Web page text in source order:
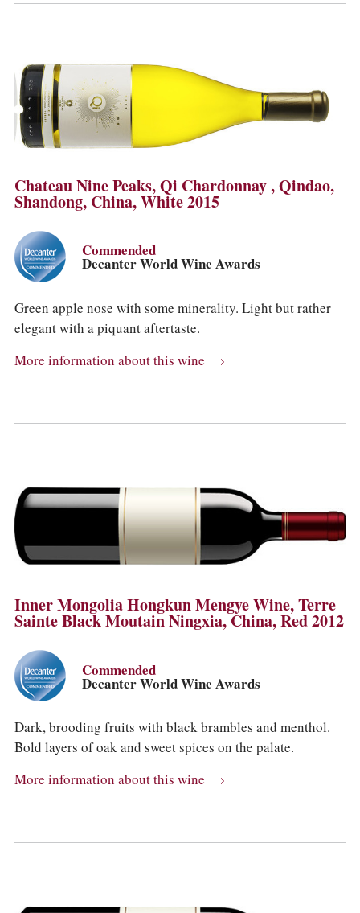
Chateau Nine Peaks, Qi Chardonnay , Qindao,
Shandong, China, White 2015
Commended
Decanter World Wine Awards
Green apple nose with some minerality. Light but rather
elegant with a piquant aftertaste.
More information about this wine
Inner Mongolia Hongkun Mengye Wine, Terre
Sainte Black Moutain Ningxia, China, Red 2012
Commended
Decanter World Wine Awards
Dark, brooding fruits with black brambles and menthol.
Bold layers of oak and sweet spices on the palate.
More information about this wine